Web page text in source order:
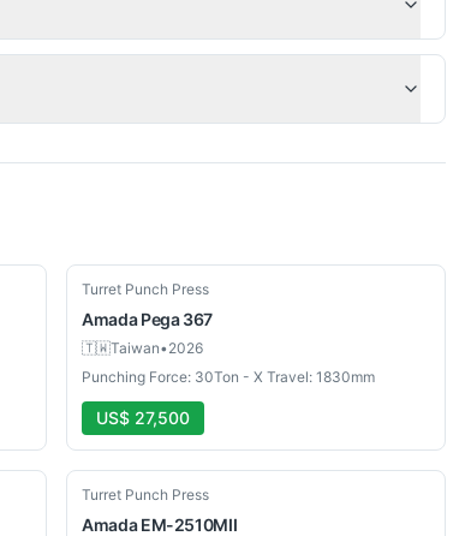
Used
Turret Punch Press
Amada Pega 367
🇹🇼Taiwan•2026
Punching Force: 30Ton - X Travel: 1830mm
US$ 27,500
Used
Turret Punch Press
Amada EM-2510MII